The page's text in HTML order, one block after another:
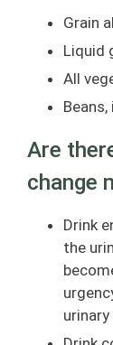
Grain
Liquid
All
Are
change
Drink
the